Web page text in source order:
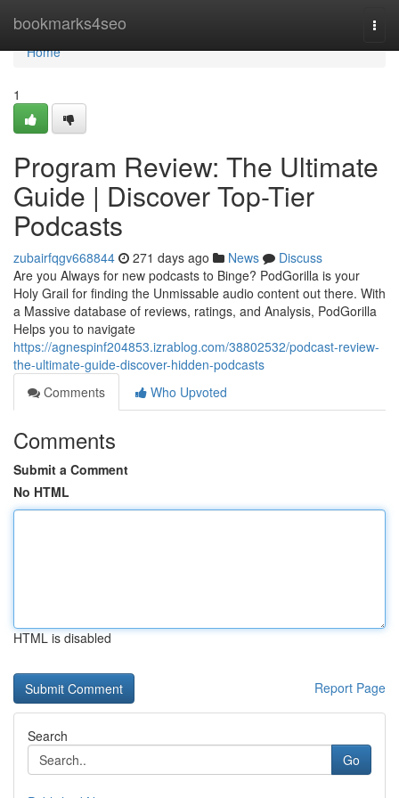
bookmarks4seo
Home
Home
1
Program Review: The Ultimate
Guide | Discover Top-Tier
Podcasts
zubairfqgv668844 271 days ago News
Discuss
Are you Always for new podcasts to Binge? PodGorilla is your
Holy Grail for finding the Unmissable audio content out there. With
a Massive database of reviews, ratings, and Analysis, PodGorilla
Helps you to navigate
https://agnespinf204853.izrablog.com/38802532/podcast-review-
the-ultimate-guide-discover-hidden-podcasts
Comments
Who Upvoted
Comments
Submit a Comment
No HTML
HTML is disabled
Report Page
Search
Go